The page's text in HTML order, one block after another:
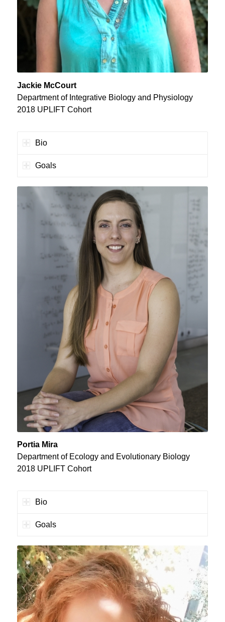
Jackie McCourt
Department of Integrative Biology and Physiology
2018 UPLIFT Cohort
Bio
Goals
Portia Mira
Department of Ecology and Evolutionary Biology
2018 UPLIFT Cohort
Bio
Goals